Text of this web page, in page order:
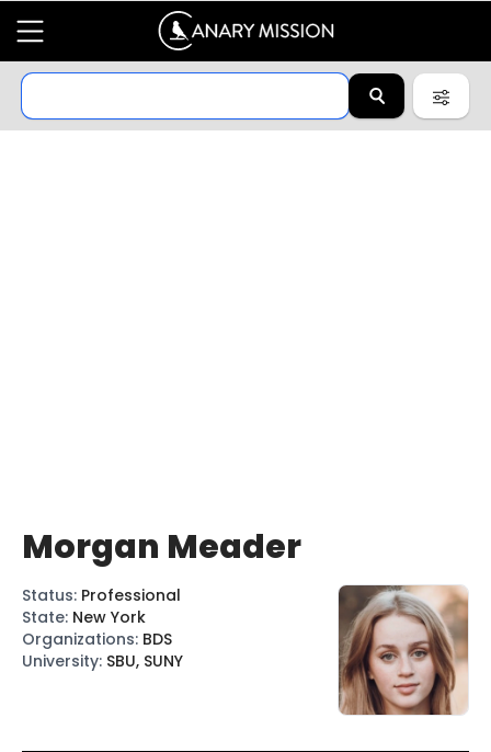
Morgan Meader
Status: Professional
State: New York
Organizations: BDS
University: SBU, SUNY